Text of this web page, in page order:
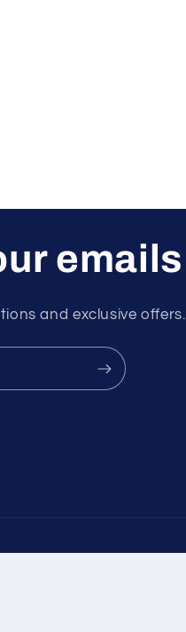
emails
and exclusive offers.